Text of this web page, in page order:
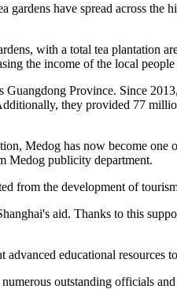
have spread across
with a total tea plantation
the income of the local
Guangdong Province. Since
they provided 77
Medog has now become
Medog publicity department.
from the development of
aid. Thanks to this
educational resources
outstanding officials